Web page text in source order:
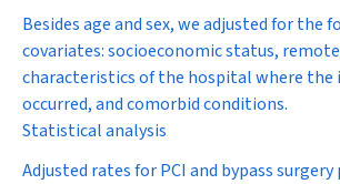
Besides age and sex, we adjusted for the
covariates: socioeconomic status,
characteristics of the hospital where the
occurred, and comorbid conditions.
Statistical analysis
Adjusted rates for PCI and bypass